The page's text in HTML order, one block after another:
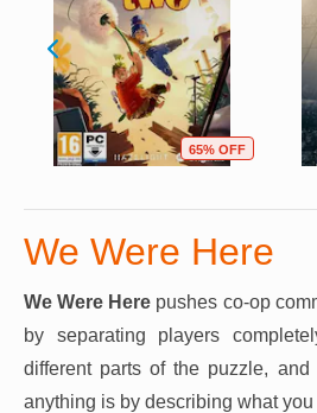
65% OFF
We Were Here
We Were Here pushes co-op
by separating players
different parts of the puzzle,
anything is by describing what you